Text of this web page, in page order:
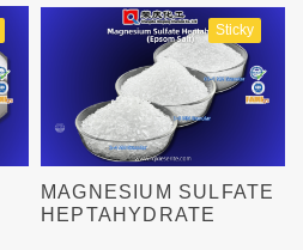
Sticky
MAGNESIUM SULFATE
HEPTAHYDRATE